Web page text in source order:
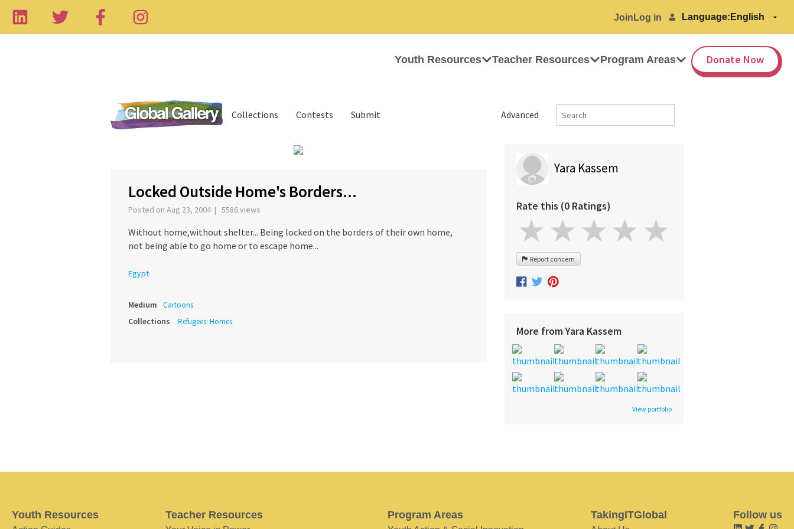
Join Log in Language:
Youth Resources Teacher Resources Program Areas Donate Now
Advanced
Collections Contests Submit
Locked Outside Home's Borders...
Posted on Aug 23, 2004 | 5586 views
Without home,without shelter... Being locked on the borders of their own home,
not being able to go home or to escape home...
Egypt
Medium Cartoons
Collections Refugees: Homes
Yara Kassem
Rate this (0 Ratings)
Report concern
More from Yara Kassem
View portfolio
Youth Resources Teacher Resources Program Areas TakingITGlobal Follow us